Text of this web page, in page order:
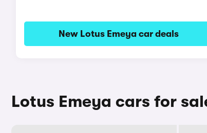
New Lotus Emeya car deals
Lotus Emeya cars for